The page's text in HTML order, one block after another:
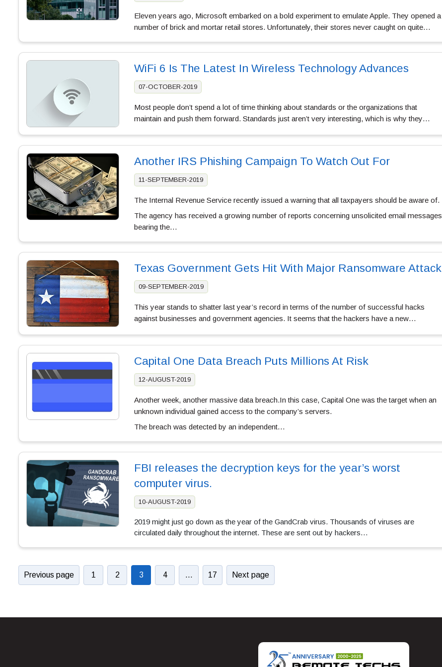
Eleven years ago, Microsoft embarked on a bold experiment to emulate Apple. They opened a
number of brick and mortar retail stores. Unfortunately, their stores never caught on quite…
WiFi 6 Is The Latest In Wireless Technology Advances
07-OCTOBER-2019
Most people don’t spend a lot of time thinking about standards or the organizations that
maintain and push them forward. Standards just aren’t very interesting, which is why they…
Another IRS Phishing Campaign To Watch Out For
11-SEPTEMBER-2019
The Internal Revenue Service recently issued a warning that all taxpayers should be aware of.
The agency has received a growing number of reports concerning unsolicited email messages
bearing the…
Texas Government Gets Hit With Major Ransomware Attack
09-SEPTEMBER-2019
This year stands to shatter last year’s record in terms of the number of successful hacks
against businesses and government agencies. It seems that the hackers have a new…
Capital One Data Breach Puts Millions At Risk
12-AUGUST-2019
Another week, another massive data breach.In this case, Capital One was the target when an
unknown individual gained access to the company’s servers.
The breach was detected by an independent…
FBI releases the decryption keys for the year’s worst
computer virus.
10-AUGUST-2019
2019 might just go down as the year of the GandCrab virus. Thousands of viruses are
circulated daily throughout the internet. These are sent out by hackers…
Previous page 1 2 3 4 … 17 Next page